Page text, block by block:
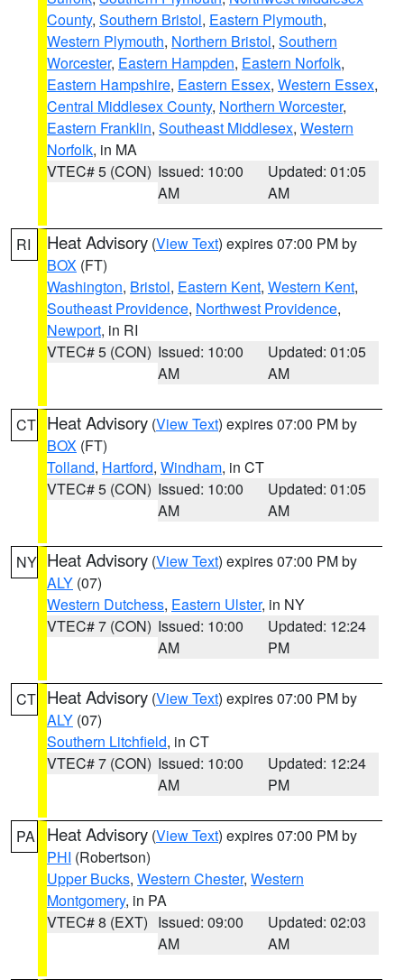
County, Southern Bristol, Eastern Plymouth,
Western Plymouth, Northern Bristol, Southern
Worcester, Eastern Hampden, Eastern Norfolk,
Eastern Hampshire, Eastern Essex, Western Essex,
Central Middlesex County, Northern Worcester,
Eastern Franklin, Southeast Middlesex, Western
Norfolk, in MA
VTEC# 5 (CON) Issued: 10:00
AM
Updated: 01:05
AM
RI Heat Advisory (View Text) expires 07:00 PM by
BOX (FT)
Washington, Bristol, Eastern Kent, Western Kent,
Southeast Providence, Northwest Providence,
Newport, in RI
VTEC# 5 (CON) Issued: 10:00
AM
Updated: 01:05
AM
CT Heat Advisory (View Text) expires 07:00 PM by
BOX (FT)
Tolland, Hartford, Windham, in CT
VTEC# 5 (CON) Issued: 10:00
AM
Updated: 01:05
AM
NY Heat Advisory (View Text) expires 07:00 PM by
ALY (07)
Western Dutchess, Eastern Ulster, in NY
VTEC# 7 (CON) Issued: 10:00
AM
Updated: 12:24
PM
CT Heat Advisory (View Text) expires 07:00 PM by
ALY (07)
Southern Litchfield, in CT
VTEC# 7 (CON) Issued: 10:00
AM
Updated: 12:24
PM
PA Heat Advisory (View Text) expires 07:00 PM by
PHI (Robertson)
Upper Bucks, Western Chester, Western
Montgomery, in PA
VTEC# 8 (EXT) Issued: 09:00
AM
Updated: 02:03
AM